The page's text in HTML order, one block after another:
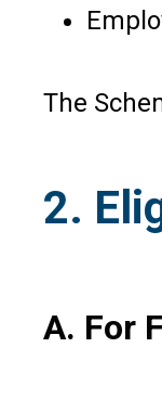
The
2.
A. For